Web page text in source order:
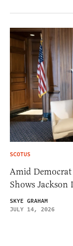
SCOTUS
Amid Democrat
Shows Jackson
SKYE GRAHAM
JULY 14, 2026